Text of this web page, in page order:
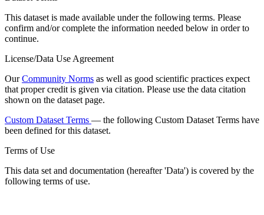
This dataset is made available under the following terms. Please
confirm and/or complete the information needed below in order to
continue.
License/Data Use Agreement
OurCommunity Norms as well as good scientific practices expect
that proper credit is given via citation. Please use the data citation
shown on the dataset page.
Custom Dataset Terms — the following Custom Dataset Terms have
been defined for this dataset.
Terms of Use
This data set and documentation (hereafter 'Data') is covered by the
following terms of use.